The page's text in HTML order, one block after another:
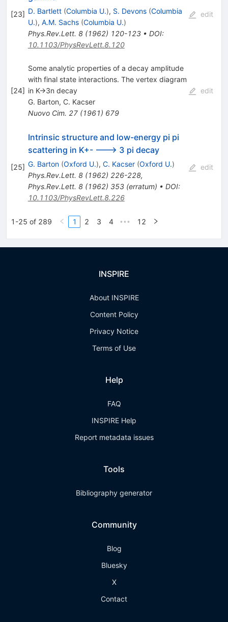
[23] D. Bartlett (Columbia U.), S. Devons (Columbia
U.), A.M. Sachs (Columbia U.)
Phys.Rev.Lett. 8(1962) 120-123• DOI:
10.1103/PhysRevLett.8.120
edit
[24]
Some analytic properties of a decay amplitude
with final state interactions. The vertex diagram
in K->3n decay
G. Barton, C. Kacser
Nuovo Cim. 27(1961) 679
edit
[25]
Intrinsic structure and low-energy pi pi
scattering in K+- ---> 3 pi decay
G. Barton (Oxford U.), C. Kacser (Oxford U.)
Phys.Rev.Lett. 8(1962) 226-228,
Phys.Rev.Lett. 8(1962) 353(erratum) • DOI:
10.1103/PhysRevLett.8.226
edit
1-25 of 289 1 2 3 4 ••• 12
INSPIRE
About INSPIRE
Content Policy
Privacy Notice
Terms of Use
Help
FAQ
INSPIRE Help
Report metadata issues
Tools
Bibliography generator
Community
Blog
Bluesky
X
Contact